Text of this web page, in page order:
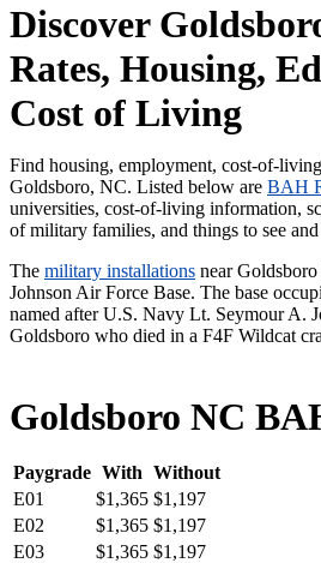
Discover
Rates, Housing,
Cost of Living
Find housing, employment, cost-of-
Goldsboro, NC. Listed below are BAH
universities, cost-of-living information,
of military families, and things to see
The military installations near
Johnson Air Force Base. The base
named after U.S. Navy Lt. Seymour A.
Goldsboro who died in a F4F Wildcat
Goldsboro NC
Paygrade With Without
E01
$1,365 $1,197
E02
$1,365 $1,197
E03
$1,365 $1,197